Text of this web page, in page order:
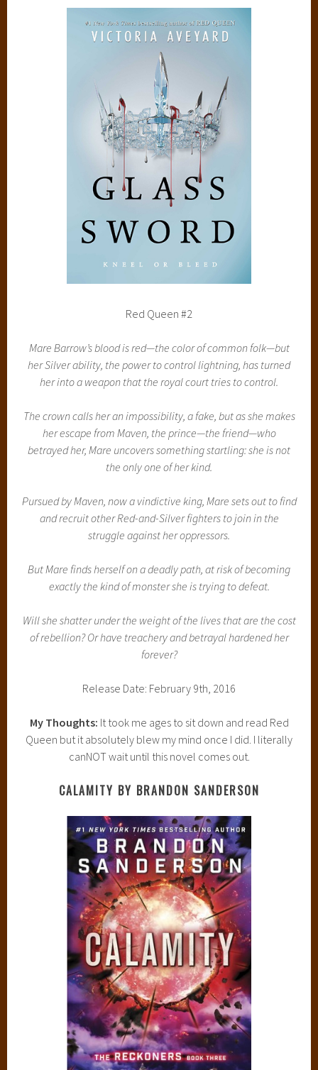
Red Queen #2
Mare Barrow’s blood is red—the color of common folk—but
her Silver ability, the power to control lightning, has turned
her into a weapon that the royal court tries to control.
The crown calls her an impossibility, a fake, but as she makes
her escape from Maven, the prince—the friend—who
betrayed her, Mare uncovers something startling: she is not
the only one of her kind.
Pursued by Maven, now a vindictive king, Mare sets out to find
and recruit other Red-and-Silver fighters to join in the
struggle against her oppressors.
But Mare finds herself on a deadly path, at risk of becoming
exactly the kind of monster she is trying to defeat.
Will she shatter under the weight of the lives that are the cost
of rebellion? Or have treachery and betrayal hardened her
forever?
Release Date: February 9th, 2016
My Thoughts: It took me ages to sit down and read Red
Queen but it absolutely blew my mind once I did. I literally
canNOT wait until this novel comes out.
CALAMITY BY BRANDON SANDERSON